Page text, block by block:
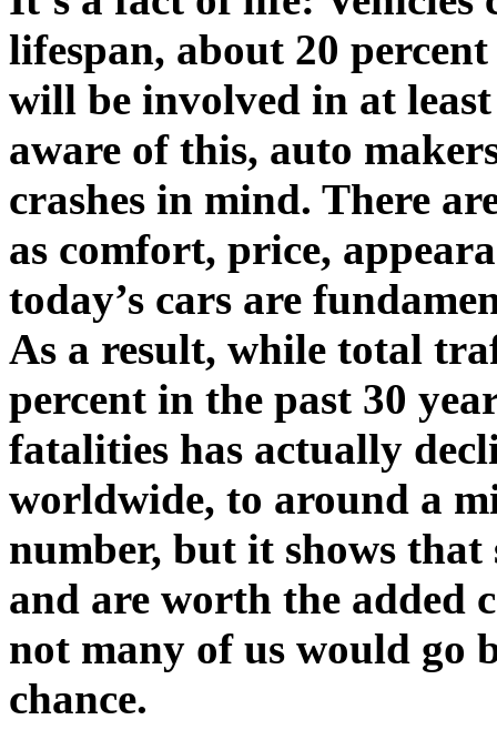
lifespan, about 20
will be involved in at
aware of this, auto
crashes in mind. There
as comfort, price,
today’s cars are
As a result, while total
percent in the past 30
fatalities has actually
worldwide, to around a
number, but it shows
and are worth the added
not many of us would go
chance.